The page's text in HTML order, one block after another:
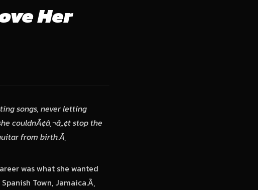
Her
songs, never letting
couldnÃ¢â‚¬â„¢t stop the
from birth.Ã‚
was what she wanted
Town, Jamaica.Ã‚